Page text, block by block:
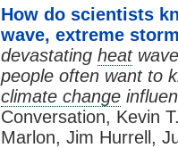
How do scientists
wave, extreme
devastating heat
people often want to
climate change
Conversation, Kevin
Marlon, Jim Hurrell,